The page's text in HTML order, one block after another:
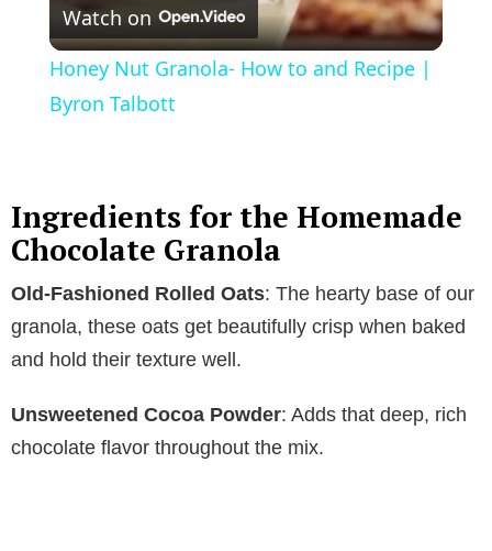
l
V
i
e
Watch on
Honey Nut Granola- How to and Recipe |
Byron Talbott
Ingredients for the Homemade
Chocolate Granola
Old-Fashioned Rolled Oats: The hearty base of our
granola, these oats get beautifully crisp when baked
and hold their texture well.
Unsweetened Cocoa Powder: Adds that deep, rich
chocolate flavor throughout the mix.